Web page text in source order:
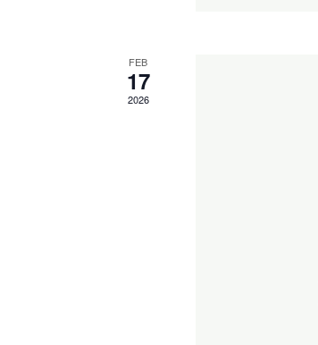
FEB
17
2026